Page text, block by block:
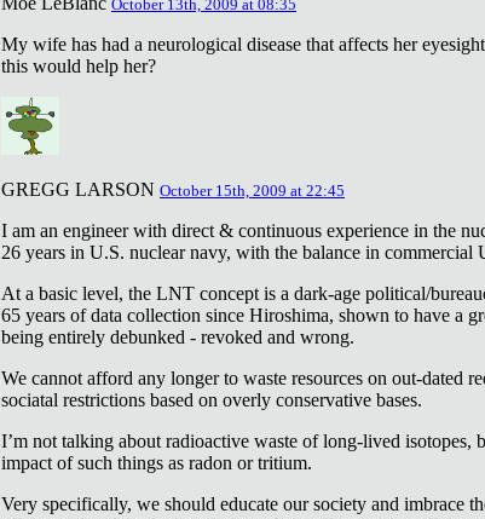
October 13th, 2009 at 08:35
My wife has had a neurological disease that affects her
this would help her?
GREGG LARSON October 15th, 2009 at 22:45
I am an engineer with direct & continuous experience in the
26 years in U.S. nuclear navy, with the balance in commercial
At a basic level, the LNT concept is a dark-age political/
65 years of data collection since Hiroshima, shown to have a
being entirely debunked - revoked and wrong.
We cannot afford any longer to waste resources on out-dated
sociatal restrictions based on overly conservative bases.
I’m not talking about radioactive waste of long-lived isotopes,
impact of such things as radon or tritium.
Very specifically, we should educate our society and imbrace